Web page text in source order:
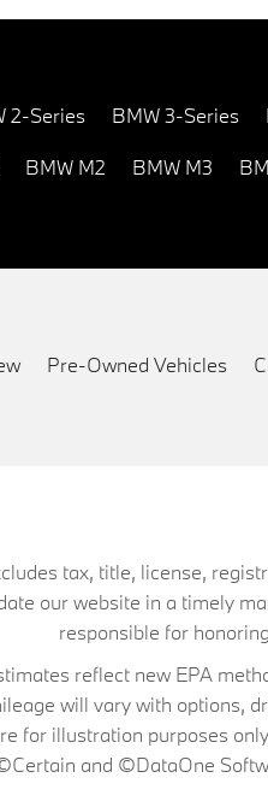
2-Series BMW 3-Series
BMW M2 BMW M3
Pre-Owned Vehicles
tax, title, license,
our website in a timely
responsible for
reflect new EPA
will vary with options,
for illustration purposes
and ©DataOne